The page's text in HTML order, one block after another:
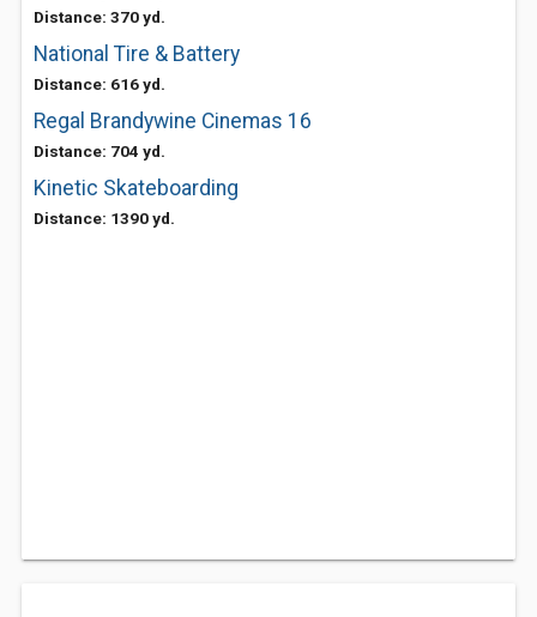
Distance: 370 yd.
National Tire & Battery
Distance: 616 yd.
Regal Brandywine Cinemas 16
Distance: 704 yd.
Kinetic Skateboarding
Distance: 1390 yd.